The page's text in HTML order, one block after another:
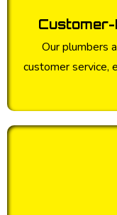
Our plumbers
customer service,